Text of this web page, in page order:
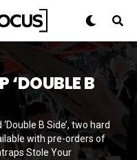
‘DOUBLE B
B Side’, two hard
with pre-orders of
Stole Your